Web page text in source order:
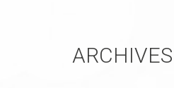
ARCHIVES